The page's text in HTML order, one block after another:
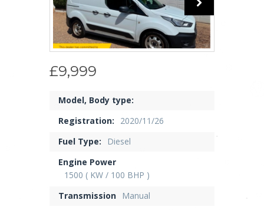
£9,999
Model, Body type:
Registration:
2020/11/26
Fuel Type:
Diesel
Engine Power
1500 ( KW / 100 BHP )
Transmission
Manual